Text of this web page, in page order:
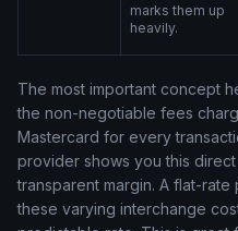
marks them up
heavily.
The most important concept
the non-negotiable fees
Mastercard for every
provider shows you this
transparent margin. A flat-
these varying interchange